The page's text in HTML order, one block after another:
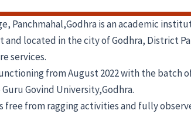
Panchmahal,Godhra is an academic
and located in the city of Godhra, District
services.
from August 2022 with the batch
Govind University,Godhra.
free from ragging activities and fully